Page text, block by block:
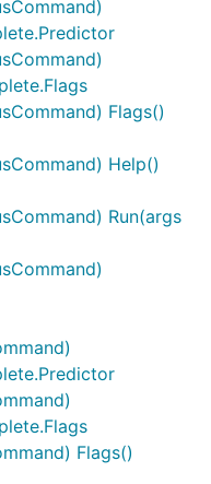
Flags()
Help()
Run(args
Flags()